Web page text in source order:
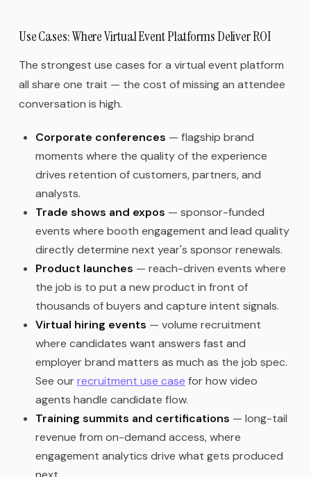
Use Cases: Where Virtual Event Platforms Deliver ROI
The strongest use cases for a virtual event platform
all share one trait — the cost of missing an attendee
conversation is high.
Corporate conferences — flagship brand
moments where the quality of the experience
drives retention of customers, partners, and
analysts.
Trade shows and expos — sponsor-funded
events where booth engagement and lead quality
directly determine next year's sponsor renewals.
Product launches — reach-driven events where
the job is to put a new product in front of
thousands of buyers and capture intent signals.
Virtual hiring events — volume recruitment
where candidates want answers fast and
employer brand matters as much as the job spec.
See ourrecruitment use case for how video
agents handle candidate flow.
Training summits and certifications — long-tail
revenue from on-demand access, where
engagement analytics drive what gets produced